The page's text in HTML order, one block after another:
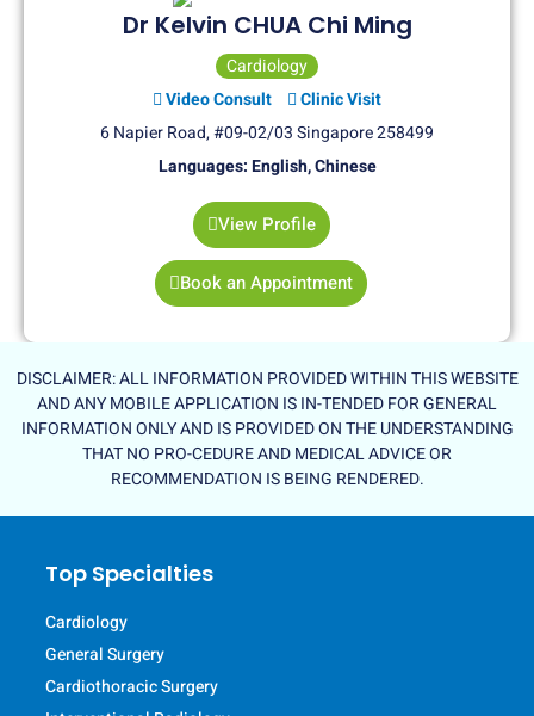
Dr Kelvin CHUA Chi Ming
Cardiology
Video Consult
Clinic Visit
6 Napier Road, #09-02/03 Singapore 258499
Languages: English, Chinese
View Profile
Book an Appointment
DISCLAIMER: ALL INFORMATION PROVIDED WITHIN THIS WEBSITE
AND ANY MOBILE APPLICATION IS IN-TENDED FOR GENERAL
INFORMATION ONLY AND IS PROVIDED ON THE UNDERSTANDING
THAT NO PRO-CEDURE AND MEDICAL ADVICE OR
RECOMMENDATION IS BEING RENDERED.
Top Specialties
Cardiology
General Surgery
Cardiothoracic Surgery